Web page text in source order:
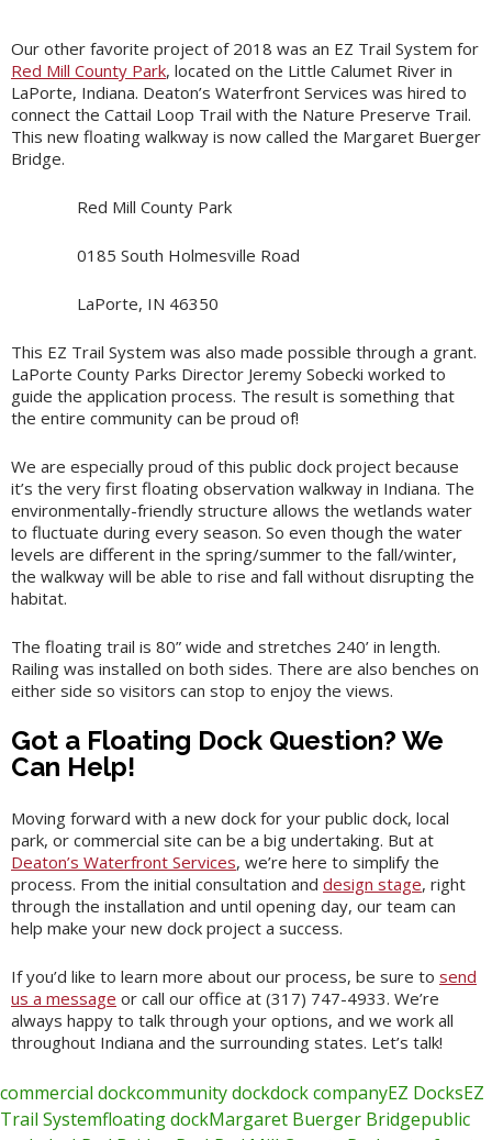
Our other favorite project of 2018 was an EZ Trail System for
Red Mill County Park, located on the Little Calumet River in
LaPorte, Indiana. Deaton’s Waterfront Services was hired to
connect the Cattail Loop Trail with the Nature Preserve Trail.
This new floating walkway is now called the Margaret Buerger
Bridge.
Red Mill County Park
0185 South Holmesville Road
LaPorte, IN 46350
This EZ Trail System was also made possible through a grant.
LaPorte County Parks Director Jeremy Sobecki worked to
guide the application process. The result is something that
the entire community can be proud of!
We are especially proud of this public dock project because
it’s the very first floating observation walkway in Indiana. The
environmentally-friendly structure allows the wetlands water
to fluctuate during every season. So even though the water
levels are different in the spring/summer to the fall/winter,
the walkway will be able to rise and fall without disrupting the
habitat.
The floating trail is 80” wide and stretches 240’ in length.
Railing was installed on both sides. There are also benches on
either side so visitors can stop to enjoy the views.
Got a Floating Dock Question? We
Can Help!
Moving forward with a new dock for your public dock, local
park, or commercial site can be a big undertaking. But at
Deaton’s Waterfront Services, we’re here to simplify the
process. From the initial consultation and design stage, right
through the installation and until opening day, our team can
help make your new dock project a success.
If you’d like to learn more about our process, be sure to send
us a message or call our office at (317) 747-4933. We’re
always happy to talk through your options, and we work all
throughout Indiana and the surrounding states. Let’s talk!
commercial dockcommunity dockdock companyEZ DocksEZ
Trail Systemfloating dockMargaret Buerger Bridgepublic